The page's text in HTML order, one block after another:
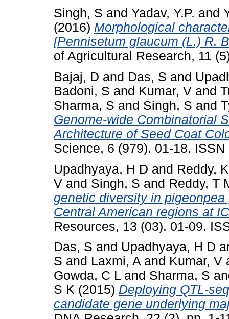
Singh, S and Yadav, Y.P. and
(2016) Morphological
[Pennisetum glaucum (L.) R.
of Agricultural Research, 11
Bajaj, D and Das, S and
Badoni, S and Kumar, V and
Sharma, S and Singh, S and
Genome-wide Combinatorial
Architecture of Seed Coat
Science, 6 (979). 01-18. ISSN
Upadhyaya, H D and Reddy,
V and Singh, S and Reddy, T
genetic diversity in
Central American regions at
Resources, 13 (03). 01-09.
Das, S and Upadhyaya, H D
S and Laxmi, A and Kumar, V
Gowda, C L and Sharma, S
S K (2015) Deploying QTL-
candidate gene underlying